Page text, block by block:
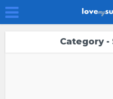
Category -